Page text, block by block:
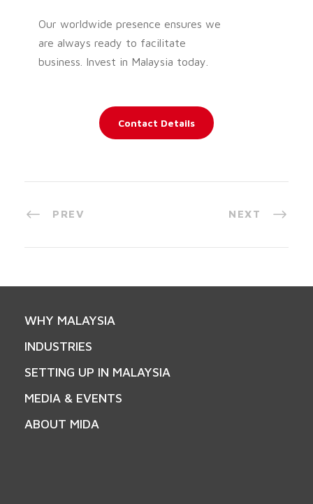
Our worldwide presence ensures we
are always ready to facilitate
business. Invest in Malaysia today.
Contact Details
PREV NEXT
WHY MALAYSIA
INDUSTRIES
SETTING UP IN MALAYSIA
MEDIA & EVENTS
ABOUT MIDA